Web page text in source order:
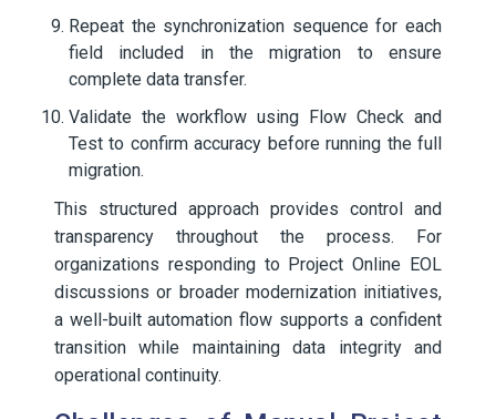
Repeat the synchronization sequence for each
field included in the migration to ensure
complete data transfer.
Validate the workflow using Flow Check and
Test to confirm accuracy before running the full
migration.
This structured approach provides control and
transparency throughout the process. For
organizations responding to Project Online EOL
discussions or broader modernization initiatives,
a well-built automation flow supports a confident
transition while maintaining data integrity and
operational continuity.